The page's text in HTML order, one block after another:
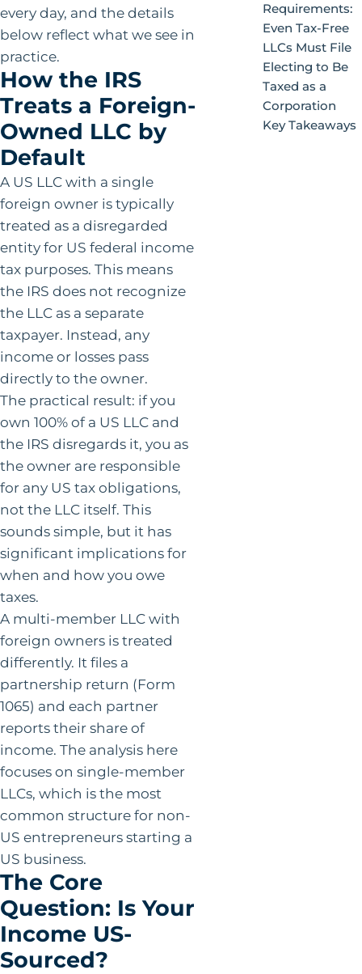
every day, and the details
below reflect what we see in
practice.
How the IRS
Treats a Foreign-
Owned LLC by
Default
A US LLC with a single
foreign owner is typically
treated as a disregarded
entity for US federal income
tax purposes. This means
the IRS does not recognize
the LLC as a separate
taxpayer. Instead, any
income or losses pass
directly to the owner.
The practical result: if you
own 100% of a US LLC and
the IRS disregards it, you as
the owner are responsible
for any US tax obligations,
not the LLC itself. This
sounds simple, but it has
significant implications for
when and how you owe
taxes.
A multi-member LLC with
foreign owners is treated
differently. It files a
partnership return (Form
1065) and each partner
reports their share of
income. The analysis here
focuses on single-member
LLCs, which is the most
common structure for non-
US entrepreneurs starting a
US business.
The Core
Question: Is Your
Income US-
Sourced?
Requirements:
Even Tax-Free
LLCs Must File
Electing to Be
Taxed as a
Corporation
Key Takeaways